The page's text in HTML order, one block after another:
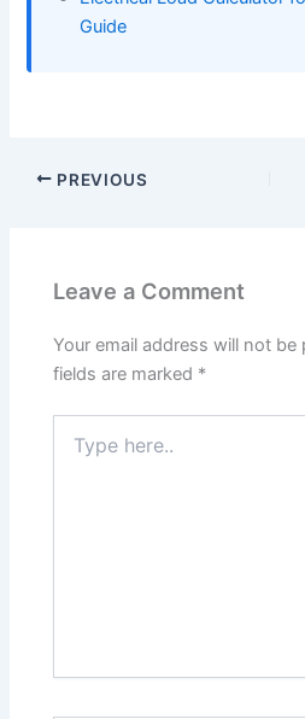
Guide
PREVIOUS
Leave a Comment
Your email address will not be
fields are marked *
here..